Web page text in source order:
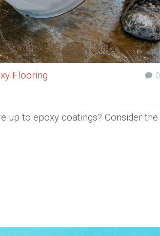
0
Flooring
up to epoxy coatings? Consider the